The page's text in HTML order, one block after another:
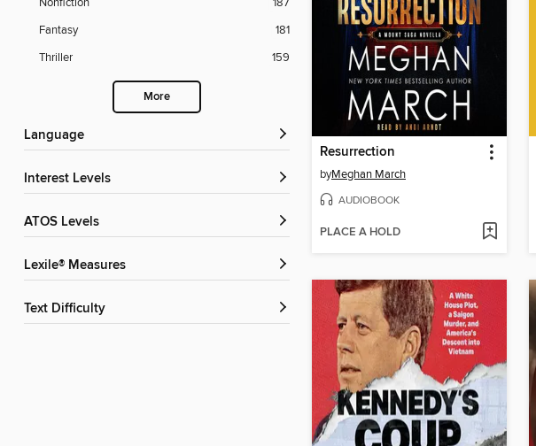
Fantasy
181
Thriller
159
More
Language
Interest Levels
ATOS Levels
Lexile® Measures
Text Difficulty
Resurrection
byMeghan March
AUDIOBOOK
PLACE A HOLD